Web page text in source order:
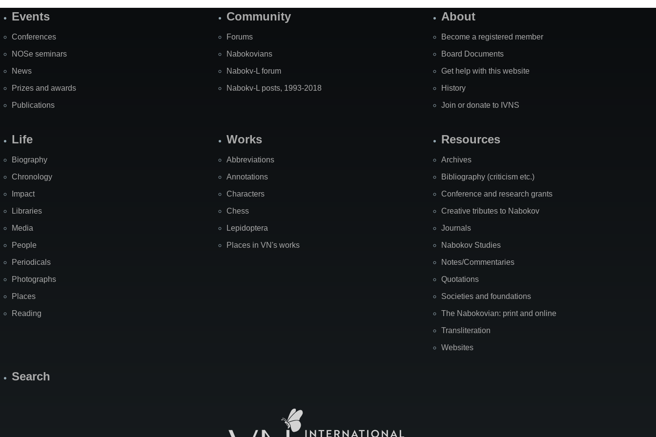
SiteEvents
Conferences
NOSe seminars
News
Prizes and awards
Publications
Community
Forums
Nabokovians
Nabokv-L forum
Nabokv-L posts, 1993-2018
About
Become a registered member
Board Documents
Get help with this website
History
Join or donate to IVNS
Life
Biography
Chronology
Impact
Libraries
Media
People
Periodicals
Photographs
Places
Reading
Works
Abbreviations
Annotations
Characters
Chess
Lepidoptera
Places in VN's works
Resources
Archives
Bibliography (criticism etc.)
Conference and research grants
Creative tributes to Nabokov
Journals
Nabokov Studies
Notes/Commentaries
Quotations
Societies and foundations
The Nabokovian: print and online
Transliteration
Websites
Search